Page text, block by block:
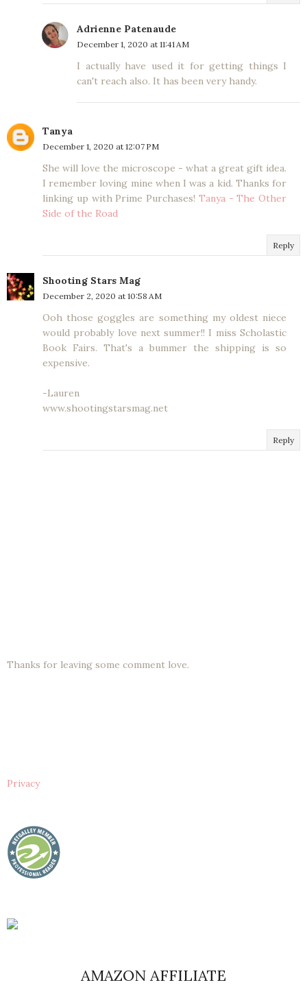
Adrienne Patenaude
December 1, 2020 at 11:41 AM
I actually have used it for getting things I
can't reach also. It has been very handy.
Tanya
December 1, 2020 at 12:07 PM
She will love the microscope - what a great gift idea.
I remember loving mine when I was a kid. Thanks for
linking up with Prime Purchases! Tanya - The Other
Side of the Road
Reply
Shooting Stars Mag
December 2, 2020 at 10:58 AM
Ooh those goggles are something my oldest niece
would probably love next summer!! I miss Scholastic
Book Fairs. That's a bummer the shipping is so
expensive.
-Lauren
www.shootingstarsmag.net
Reply
Thanks for leaving some comment love.
Privacy
AMAZON AFFILIATE